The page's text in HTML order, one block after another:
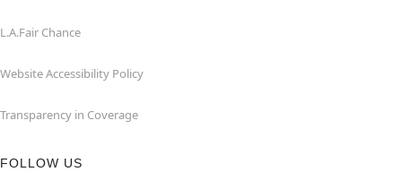
L.A.Fair Chance
Website Accessibility Policy
Transparency in Coverage
FOLLOW US